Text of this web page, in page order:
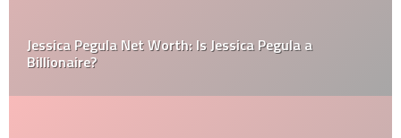
Jessica Pegula Net Worth: Is Jessica Pegula a
Billionaire?